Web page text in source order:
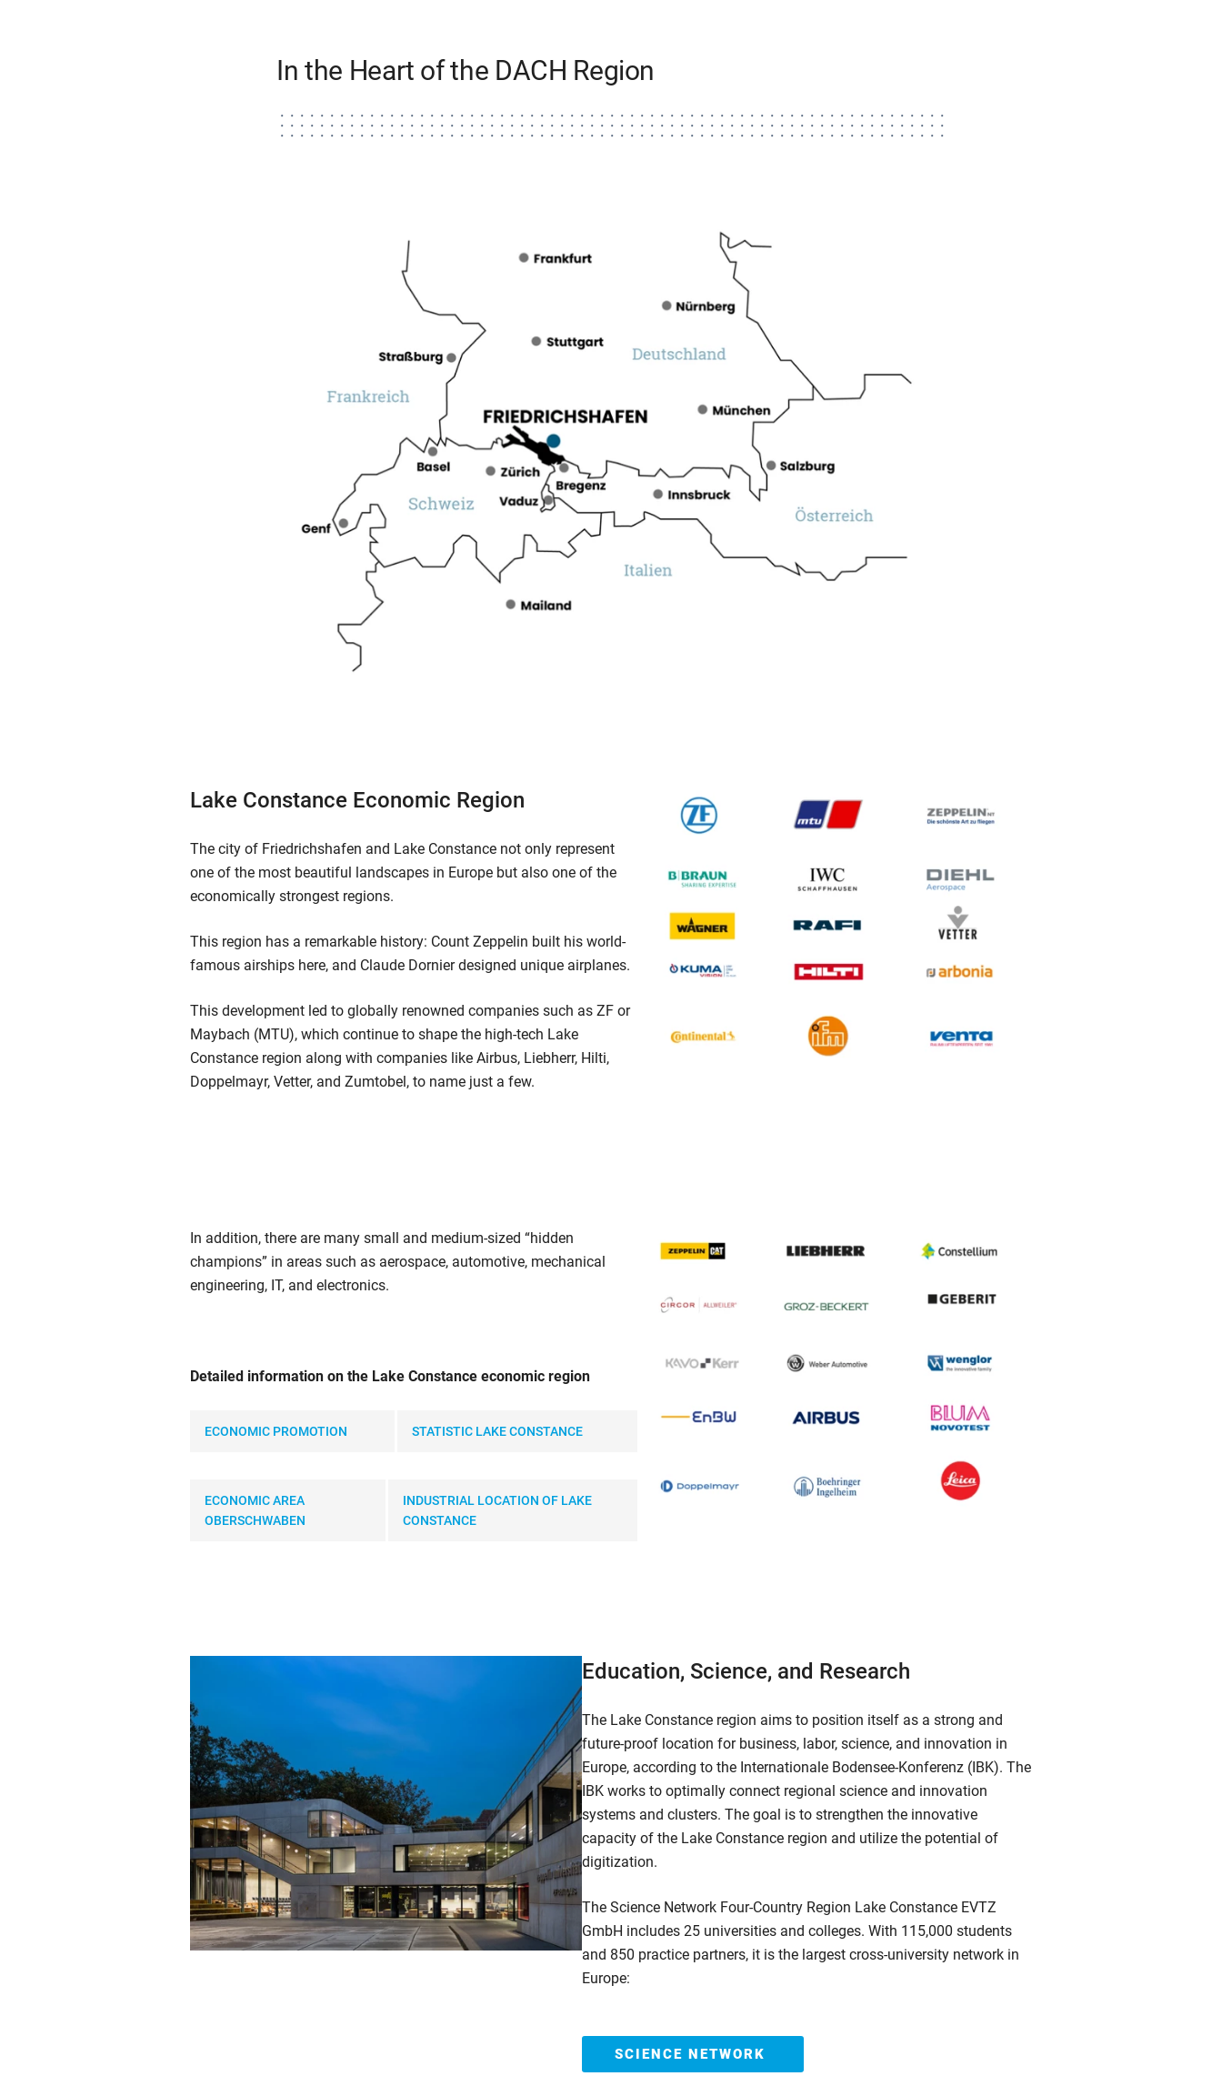
In the Heart of the DACH Region
Lake Constance Economic Region
The city of Friedrichshafen and Lake Constance not only represent
one of the most beautiful landscapes in Europe but also one of the
economically strongest regions.
This region has a remarkable history: Count Zeppelin built his world-
famous airships here, and Claude Dornier designed unique airplanes.
This development led to globally renowned companies such as ZF or
Maybach (MTU), which continue to shape the high-tech Lake
Constance region along with companies like Airbus, Liebherr, Hilti,
Doppelmayr, Vetter, and Zumtobel, to name just a few.
In addition, there are many small and medium-sized “hidden
champions” in areas such as aerospace, automotive, mechanical
engineering, IT, and electronics.
Detailed information on the Lake Constance economic region
ECONOMIC PROMOTION STATISTIC LAKE CONSTANCE
ECONOMIC AREA
OBERSCHWABEN
INDUSTRIAL LOCATION OF LAKE
CONSTANCE
Education, Science, and Research
The Lake Constance region aims to position itself as a strong and
future-proof location for business, labor, science, and innovation in
Europe, according to the Internationale Bodensee-Konferenz (IBK). The
IBK works to optimally connect regional science and innovation
systems and clusters. The goal is to strengthen the innovative
capacity of the Lake Constance region and utilize the potential of
digitization.
The Science Network Four-Country Region Lake Constance EVTZ
GmbH includes 25 universities and colleges. With 115,000 students
and 850 practice partners, it is the largest cross-university network in
Europe:
SCIENCE NETWORK